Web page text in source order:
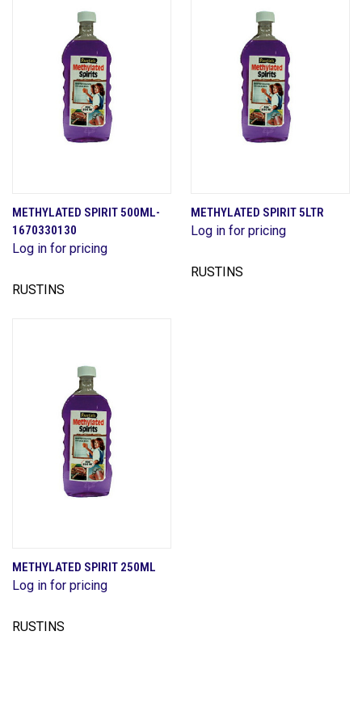
METHYLATED SPIRIT 500ML-
1670330130
Log in for pricing
RUSTINS
METHYLATED SPIRIT 5LTR
Log in for pricing
RUSTINS
METHYLATED SPIRIT 250ML
Log in for pricing
RUSTINS